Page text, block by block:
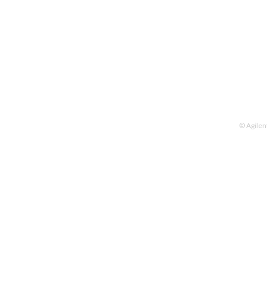
©